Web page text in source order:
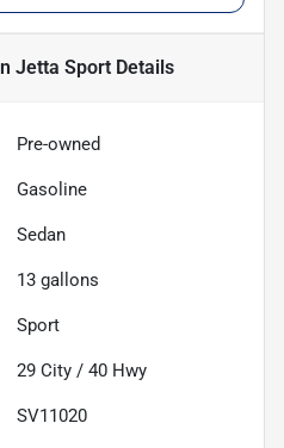
Jetta Sport Details
Pre-owned
Gasoline
Sedan
13 gallons
Sport
29 City / 40 Hwy
SV11020